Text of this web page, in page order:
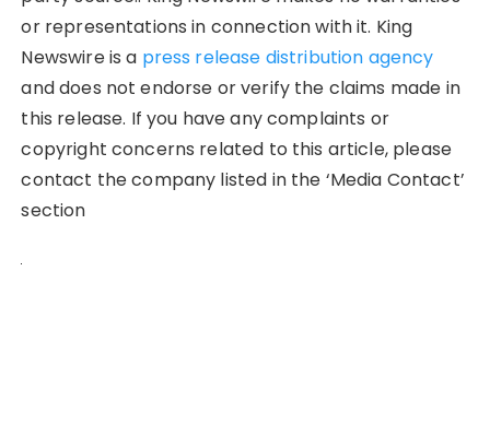
or representations in connection with it. King
Newswire is a press release distribution agency
and does not endorse or verify the claims made in
this release. If you have any complaints or
copyright concerns related to this article, please
contact the company listed in the ‘Media Contact’
section